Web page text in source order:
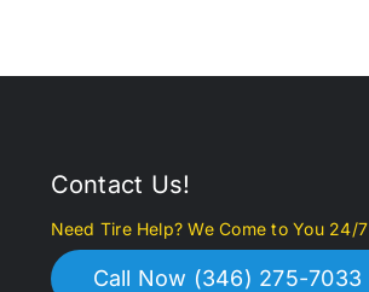
Contact Us!
Need Tire Help? We Come to You 24/7
Call Now (346) 275-7033